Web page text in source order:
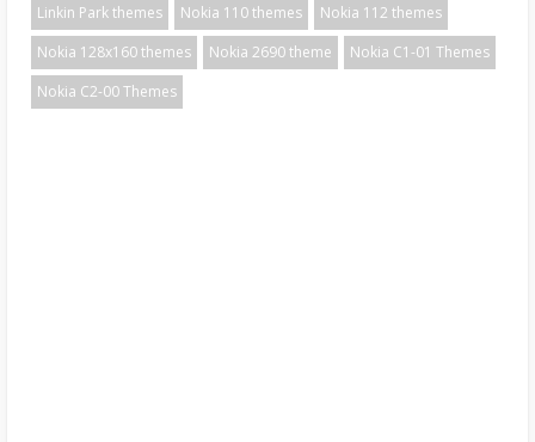
Linkin Park themes Nokia 110 themes
Nokia 112 themes
Nokia 128x160 themes
Nokia 2690 theme
Nokia C1-01 Themes
Nokia C2-00 Themes